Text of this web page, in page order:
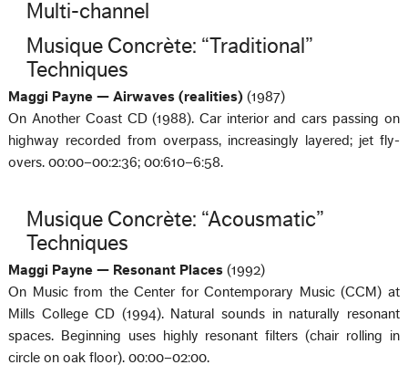
Multi-channel
Musique Concrète: “Traditional”
Techniques
Maggi Payne — Airwaves (realities) (1987)
On Another Coast CD (1988). Car interior and cars passing on
highway recorded from overpass, increasingly layered; jet fly-
overs. 00:00–00:2:36; 00:610–6:58.
Musique Concrète: “Acousmatic”
Techniques
Maggi Payne — Resonant Places (1992)
On Music from the Center for Contemporary Music (CCM) at
Mills College CD (1994). Natural sounds in naturally resonant
spaces. Beginning uses highly resonant filters (chair rolling in
circle on oak floor). 00:00–02:00.